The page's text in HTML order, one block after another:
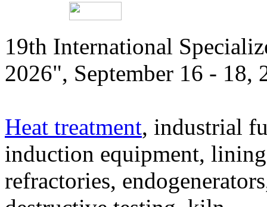
19th International
2026", September 16 - 18,
Heat treatment, industrial
induction equipment,
refractories,